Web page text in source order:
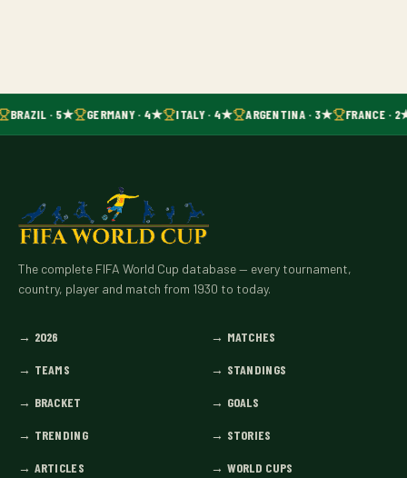
BRAZIL · 5★ GERMANY · 4★ ITALY · 4★ ARGENTINA · 3★ FRANCE ·
The complete FIFA World Cup database — every tournament,
country, player and match from 1930 to today.
→ 2026 → MATCHES
→ TEAMS → STANDINGS
→ BRACKET → GOALS
→ TRENDING → STORIES
→ ARTICLES → WORLD CUPS